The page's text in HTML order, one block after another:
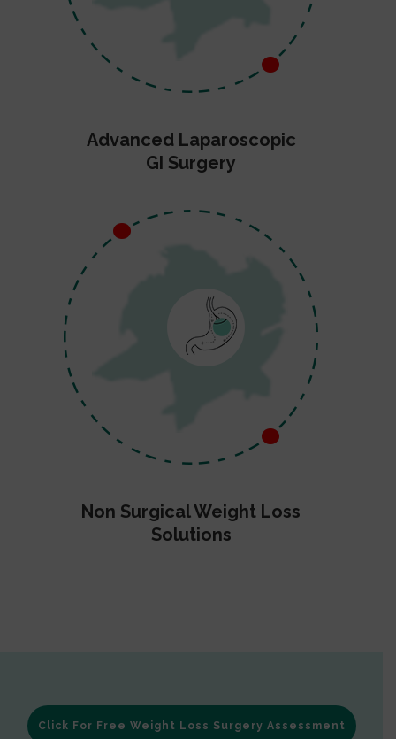
Advanced Laparoscopic
GI Surgery
Non Surgical Weight Loss
Solutions
Click For Free Weight Loss Surgery Assessment